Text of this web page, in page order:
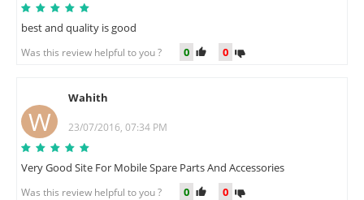
best and quality is good
Was this review helpful to you ? 0 0
W
Wahith
23/07/2016, 07:34 PM
Very Good Site For Mobile Spare Parts And Accessories
Was this review helpful to you ? 0 0